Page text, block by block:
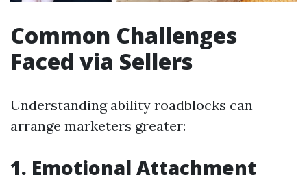
Common Challenges
Faced via Sellers
Understanding ability roadblocks can
arrange marketers greater:
1. Emotional Attachment